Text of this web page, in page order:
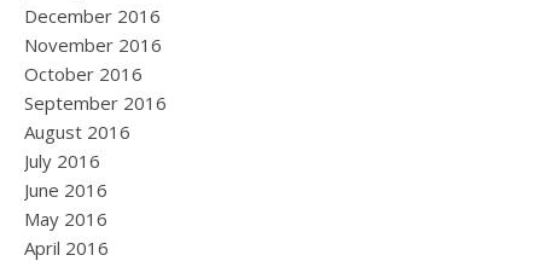
December 2016
November 2016
October 2016
September 2016
August 2016
July 2016
June 2016
May 2016
April 2016